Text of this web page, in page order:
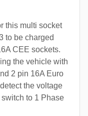
this multi socket
to be charged
CEE sockets.
the vehicle with
2 pin 16A Euro
the voltage
to 1 Phase